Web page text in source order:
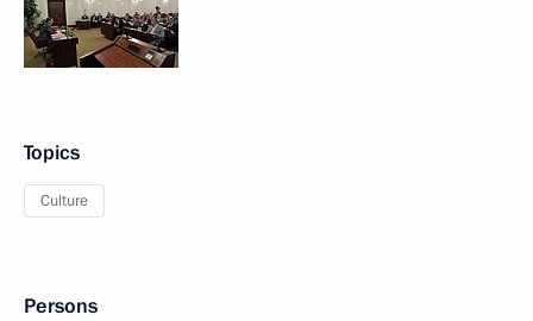
Topics
Culture
Persons